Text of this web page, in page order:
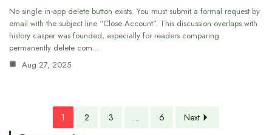
No single in‑app delete button exists. You must submit a formal request by
email with the subject line “Close Account”. This discussion overlaps with
history casper was founded, especially for readers comparing
permanently delete com…
Aug 27, 2025
1 2 3 … 6 Next